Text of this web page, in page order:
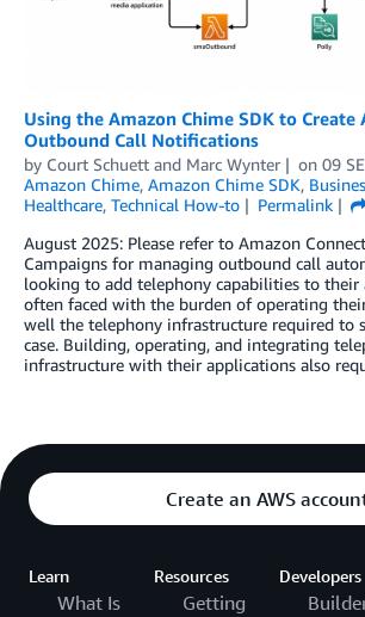
Using the Amazon Chime SDK to
Outbound Call Notifications
by Court Schuett and Marc Wynter on 09
Amazon Chime, Amazon Chime SDK,
Healthcare, Technical How-to Permalink
August 2025: Please refer to Amazon
Campaigns for managing outbound call
looking to add telephony capabilities to their
often faced with the burden of operating
well the telephony infrastructure required to
case. Building, operating, and integrating
infrastructure with their applications also
Create an AWS
Learn
What Is
Resources
Getting
Developers